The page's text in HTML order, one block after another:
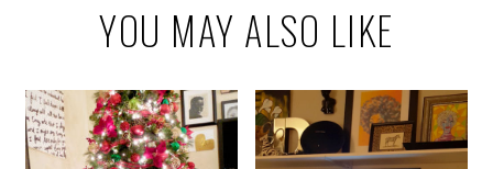
YOU MAY ALSO LIKE